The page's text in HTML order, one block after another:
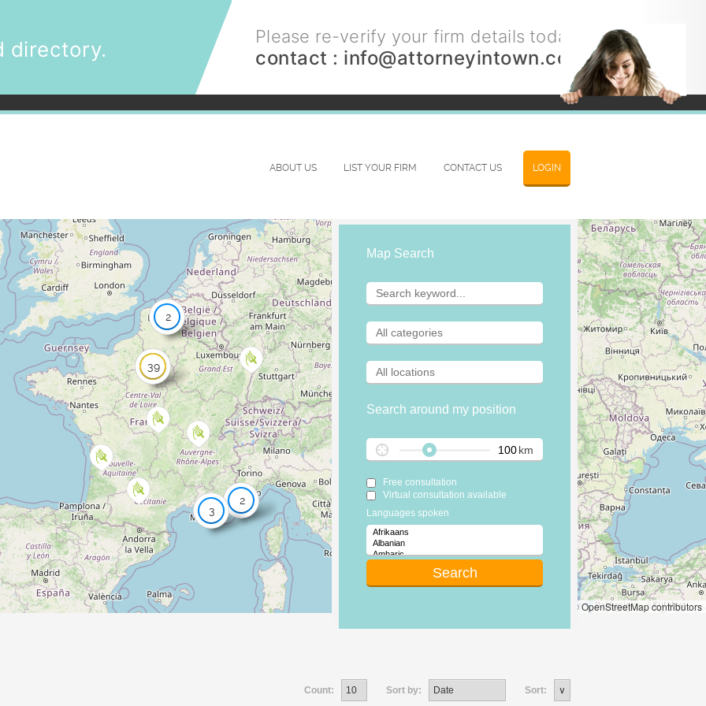
directory.
Please re-verify your firm details today.
contact : info@attorneyintown.com
LOGIN
ABOUT US LIST YOUR FIRM CONTACT US
2
3
2
39
© OpenStreetMap contributors
Map Search
Search around my position
km
Free consultation
Virtual consultation available
Languages spoken
Count: Sort by: Sort: